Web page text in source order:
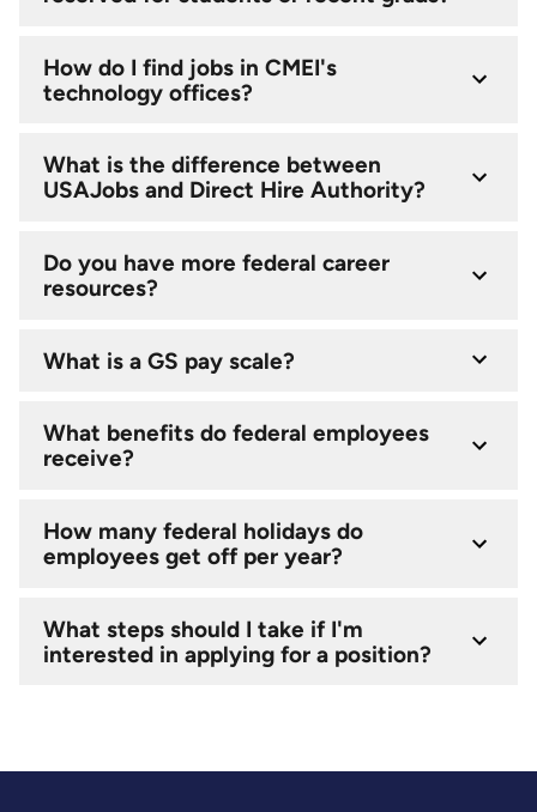
How do I find jobs in CMEI's
technology offices?
What is the difference between
USAJobs and Direct Hire Authority?
Do you have more federal career
resources?
What is a GS pay scale?
What benefits do federal employees
receive?
How many federal holidays do
employees get off per year?
What steps should I take if I'm
interested in applying for a position?